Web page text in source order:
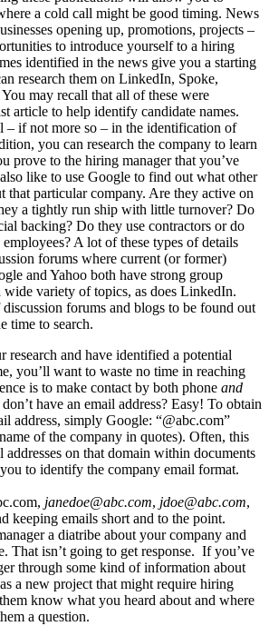
a cold call might be good timing. News
opening up, promotions, projects –
to introduce yourself to a hiring
identified in the news give you a starting
research them on LinkedIn, Spoke,
may recall that all of these were
article to help identify candidate names.
– if not more so – in the identification of
you can research the company to learn
prove to the hiring manager that you’ve
like to use Google to find out what other
that particular company. Are they active on
a tightly run ship with little turnover? Do
backing? Do they use contractors or do
A lot of these types of details
forums where current (or former)
and Yahoo both have strong group
wide variety of topics, as does LinkedIn.
forums and blogs to be found out
time to search.
research and have identified a potential
you’ll want to waste no time in reaching
is to make contact by both phone and
have an email address? Easy! To obtain
address, simply Google: “@abc.com”
of the company in quotes). Often, this
on that domain within documents
to identify the company email format.
janedoe@abc.com, jdoe@abc.com,
keeping emails short and to the point.
a diatribe about your company and
That isn’t going to get response. If you’ve
through some kind of information about
a new project that might require hiring
know what you heard about and where
a question.